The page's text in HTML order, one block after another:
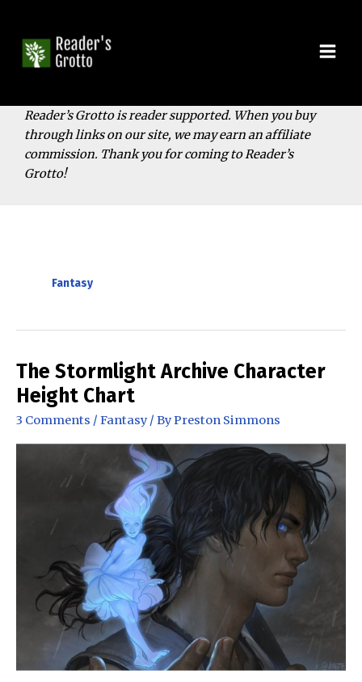
content
Reader’s Grotto is reader supported. When you buy
through links on our site, we may earn an affiliate
commission. Thank you for coming to Reader’s
Grotto!
Fantasy
The Stormlight Archive Character
Height Chart
3 Comments / Fantasy/ ByPreston Simmons